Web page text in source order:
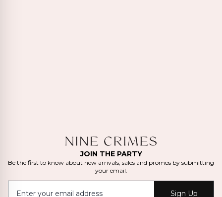
JOIN THE PARTY
Be the first to know about new arrivals, sales and promos by submitting
your email.
Sign Up